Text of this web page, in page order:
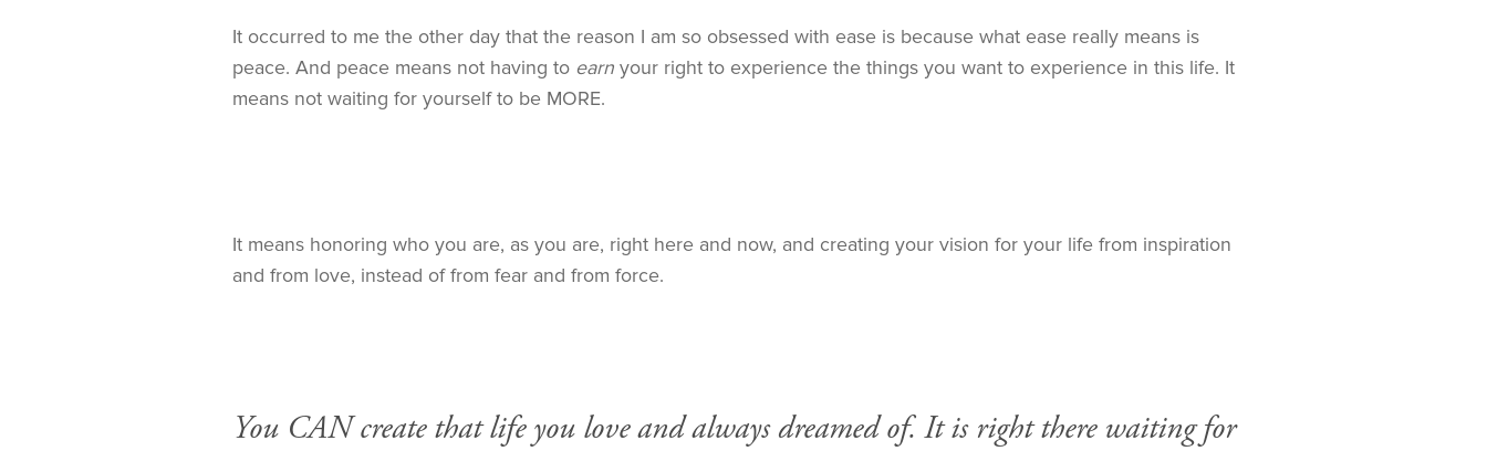
It occurred to me the other day that the reason I am so obsessed with ease is because what ease really means is
peace. And peace means not having toearn your right to experience the things you want to experience in this life. It
means not waiting for yourself to be MORE.
It means honoring who you are, as you are, right here and now, and creating your vision for your life from inspiration
and from love, instead of from fear and from force.
You CAN create that life you love and always dreamed of. It is right there waiting for